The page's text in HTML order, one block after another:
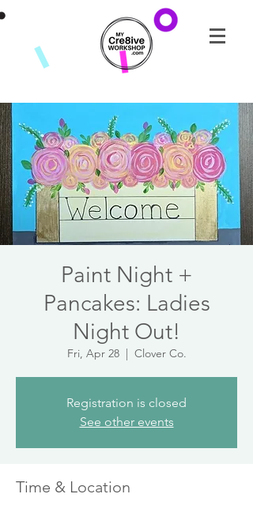
Paint Night +
Pancakes: Ladies
Night Out!
Fri, Apr 28
  |
Clover Co.
Registration is closed
See other events
Time & Location